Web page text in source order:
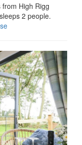
High Rigg
2 people.